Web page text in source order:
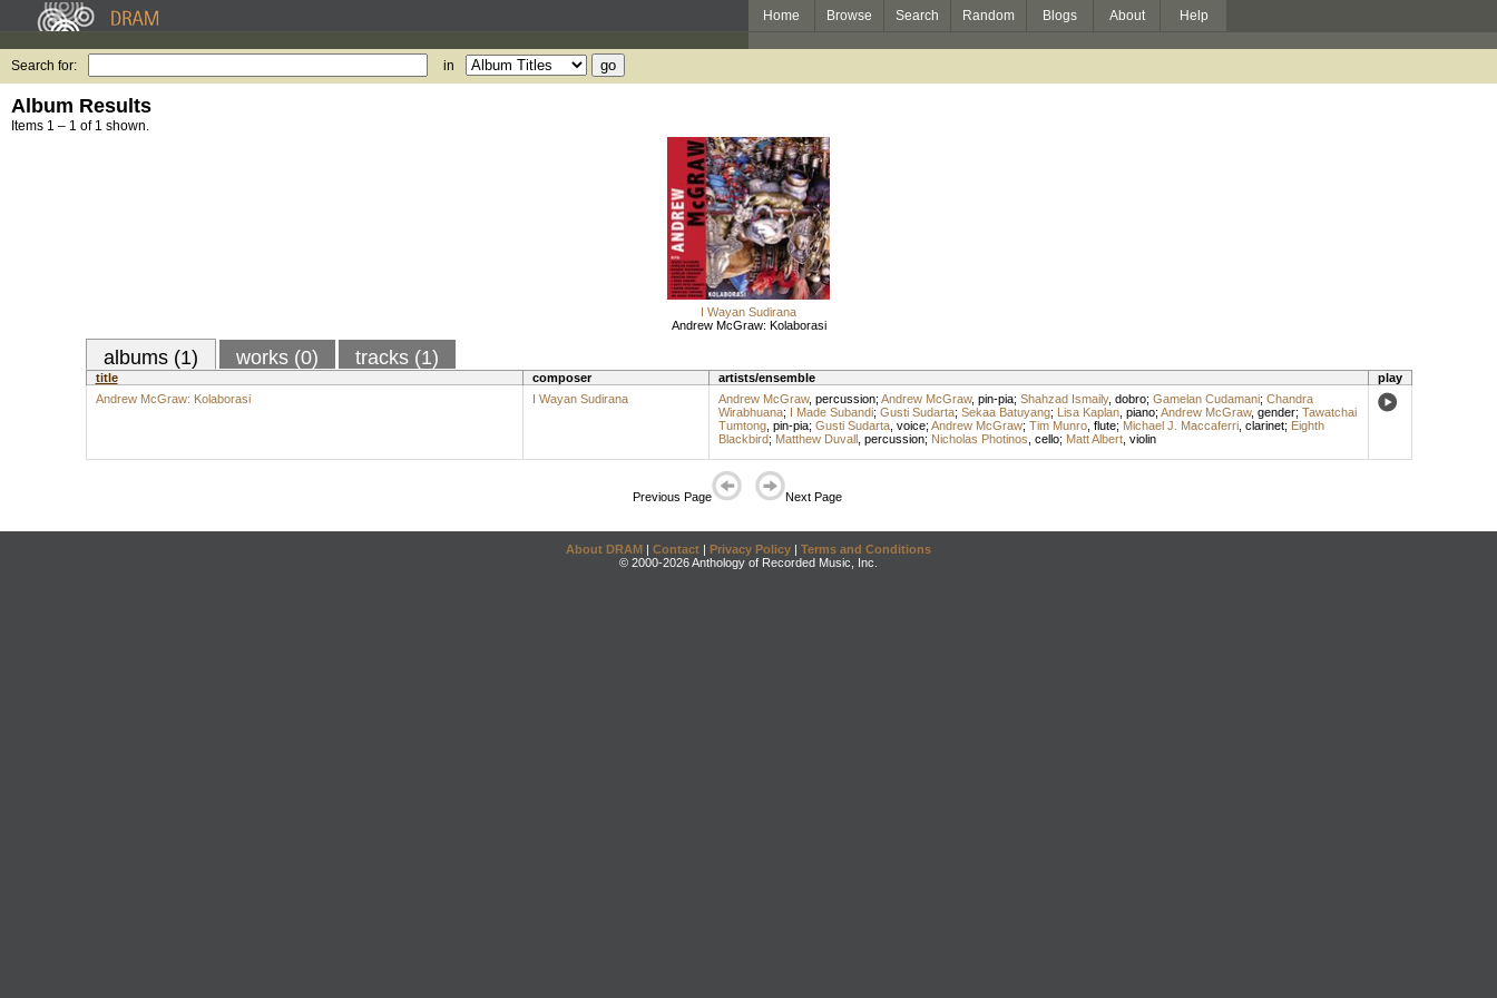
Home Browse Search Random Blogs About Help
Search for: in
Album Results
Items 1 – 1 of 1 shown.
I Wayan Sudirana
Andrew McGraw: Kolaborasi
albums (1) works (0) tracks (1)
title composer artists/ensemble
play
Andrew McGraw: Kolaborasi
I Wayan Sudirana Andrew McGraw, percussion; Andrew McGraw, pin-pia; Shahzad Ismaily, dobro; Gamelan Cudamani; Chandra
Wirabhuana; I Made Subandi; Gusti Sudarta; Sekaa Batuyang; Lisa Kaplan, piano; Andrew McGraw, gender; Tawatchai
Tumtong, pin-pia; Gusti Sudarta, voice; Andrew McGraw; Tim Munro, flute; Michael J. Maccaferri, clarinet; Eighth
Blackbird; Matthew Duvall, percussion; Nicholas Photinos cello; Matt Albert, violin
Previous Page Next Page
About DRAM | Contact | Privacy Policy | Terms and Conditions
© 2000-2026 Anthology of Recorded Music, Inc.